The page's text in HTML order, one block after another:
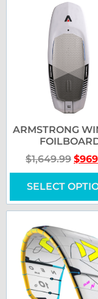
ARMSTRONG
$1,649.99 $
SELECT